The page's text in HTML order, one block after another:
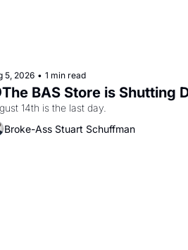
5, 2026 • 1 min read
BAS Store is Shutting
14th is the last day.
Broke-Ass Stuart Schuffman